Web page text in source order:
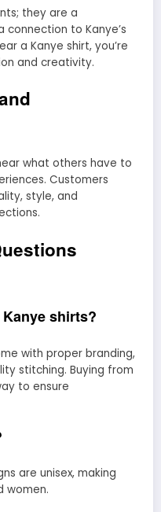
they are a
to Kanye’s
a Kanye shirt, you’re
and creativity.
what others have to
Customers
style, and
shirts?
with proper branding,
stitching. Buying from
to ensure
are unisex, making
women.